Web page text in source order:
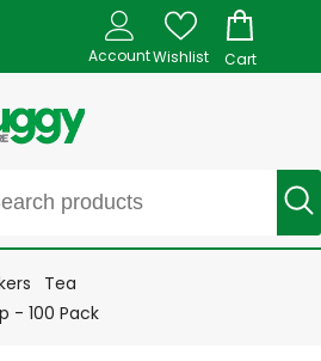
AccountWishlist Cart
Tea
- 100 Pack